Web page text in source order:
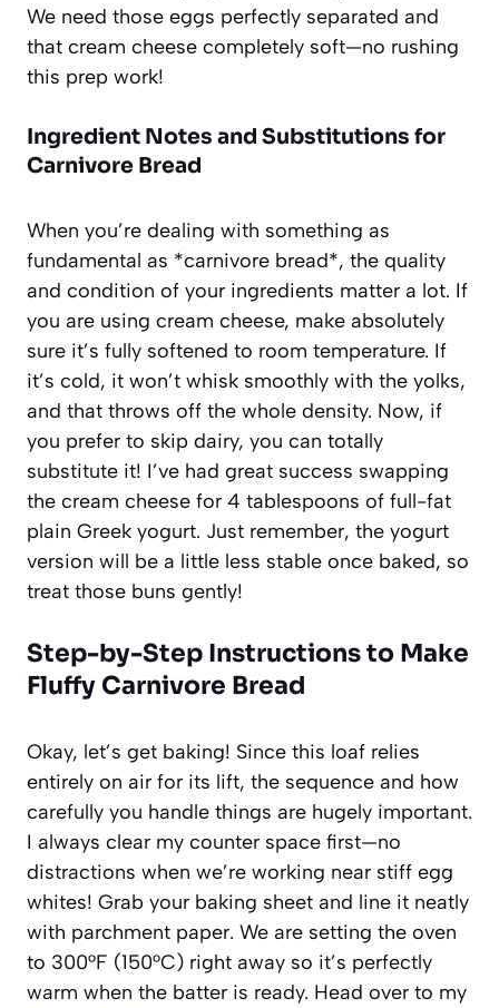
We need those eggs perfectly separated and
that cream cheese completely soft—no rushing
this prep work!
Ingredient Notes and Substitutions for
Carnivore Bread
When you’re dealing with something as
fundamental as *carnivore bread*, the quality
and condition of your ingredients matter a lot. If
you are using cream cheese, make absolutely
sure it’s fully softened to room temperature. If
it’s cold, it won’t whisk smoothly with the yolks,
and that throws off the whole density. Now, if
you prefer to skip dairy, you can totally
substitute it! I’ve had great success swapping
the cream cheese for 4 tablespoons of full-fat
plain Greek yogurt. Just remember, the yogurt
version will be a little less stable once baked, so
treat those buns gently!
Step-by-Step Instructions to Make
Fluffy Carnivore Bread
Okay, let’s get baking! Since this loaf relies
entirely on air for its lift, the sequence and how
carefully you handle things are hugely important.
I always clear my counter space first—no
distractions when we’re working near stiff egg
whites! Grab your baking sheet and line it neatly
with parchment paper. We are setting the oven
to 300°F (150°C) right away so it’s perfectly
warm when the batter is ready. Head over to my